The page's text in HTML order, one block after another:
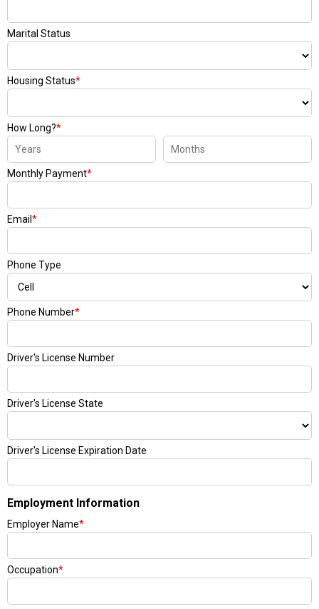
Marital Status
Housing Status*
How Long?*
Monthly Payment*
Email *
Phone Type
Phone Number*
Driver's License Number
Driver's License State
Driver's License Expiration Date
Employment Information
Employer Name*
Occupation*